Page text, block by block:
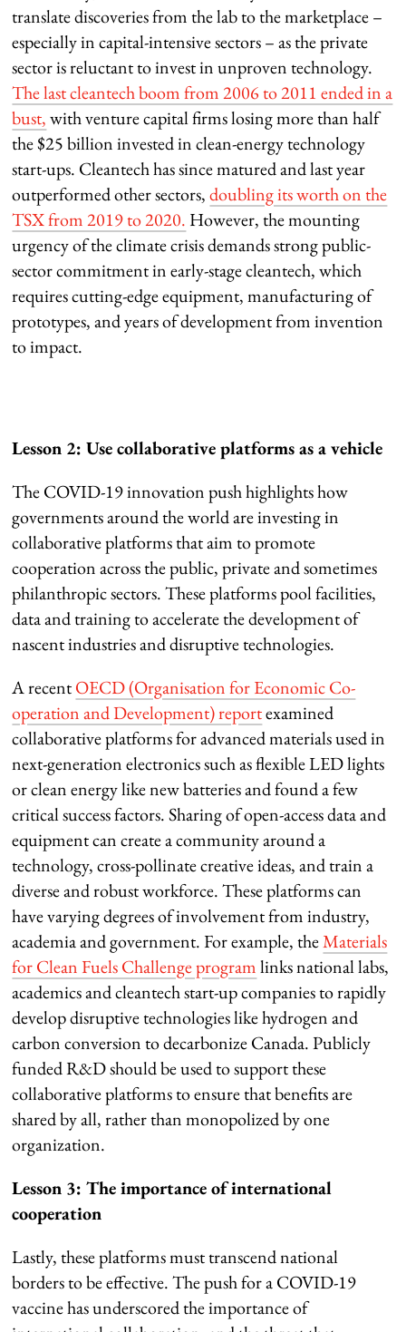
translate discoveries from the lab to the marketplace –
especially in capital-intensive sectors – as the private
sector is reluctant to invest in unproven technology.
The last cleantech boom from 2006 to 2011 ended in a
bust,with venture capital firms losing more than half
the $25 billion invested in clean-energy technology
start-ups. Cleantech has since matured and last year
outperformed other sectors,doubling its worth on the
TSX from 2019 to 2020. However, the mounting
urgency of the climate crisis demands strong public-
sector commitment in early-stage cleantech, which
requires cutting-edge equipment, manufacturing of
prototypes, and years of development from invention
to impact.
Lesson 2: Use collaborative platforms as a vehicle
The COVID-19 innovation push highlights how
governments around the world are investing in
collaborative platforms that aim to promote
cooperation across the public, private and sometimes
philanthropic sectors. These platforms pool facilities,
data and training to accelerate the development of
nascent industries and disruptive technologies.
A recentOECD (Organisation for Economic Co-
operation and Development) reportexamined
collaborative platforms for advanced materials used in
next-generation electronics such as flexible LED lights
or clean energy like new batteries and found a few
critical success factors. Sharing of open-access data and
equipment can create a community around a
technology, cross-pollinate creative ideas, and train a
diverse and robust workforce. These platforms can
have varying degrees of involvement from industry,
academia and government. For example, theMaterials
for Clean Fuels Challenge programlinks national labs,
academics and cleantech start-up companies to rapidly
develop disruptive technologies like hydrogen and
carbon conversion to decarbonize Canada. Publicly
funded R&D should be used to support these
collaborative platforms to ensure that benefits are
shared by all, rather than monopolized by one
organization.
Lesson 3: The importance of international
cooperation
Lastly, these platforms must transcend national
borders to be effective. The push for a COVID-19
vaccine has underscored the importance of